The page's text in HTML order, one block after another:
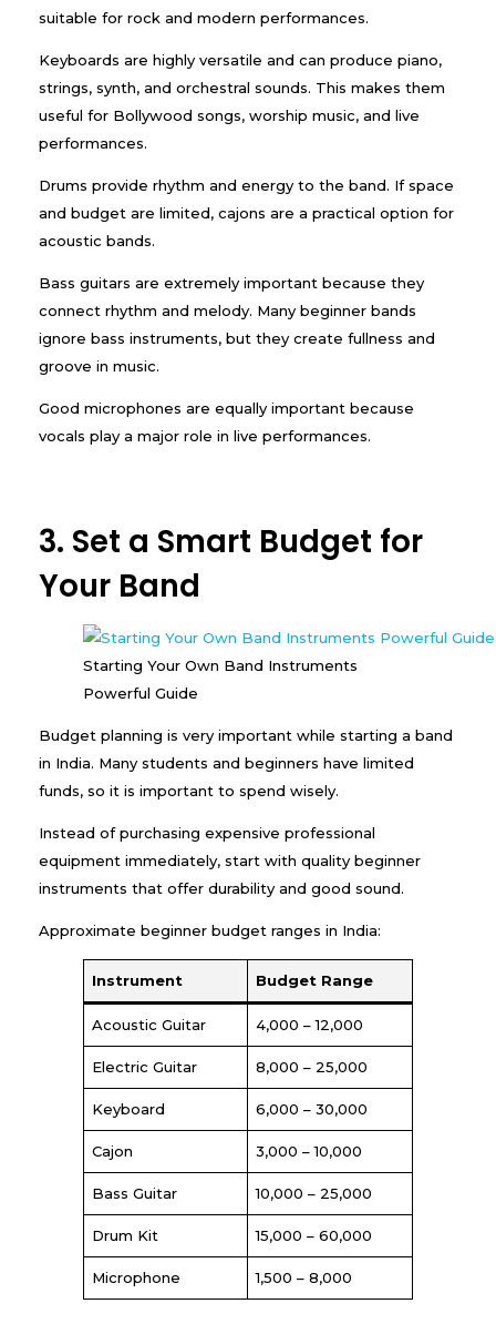
suitable for rock and modern performances.
Keyboards are highly versatile and can produce piano,
strings, synth, and orchestral sounds. This makes them
useful for Bollywood songs, worship music, and live
performances.
Drums provide rhythm and energy to the band. If space
and budget are limited, cajons are a practical option for
acoustic bands.
Bass guitars are extremely important because they
connect rhythm and melody. Many beginner bands
ignore bass instruments, but they create fullness and
groove in music.
Good microphones are equally important because
vocals play a major role in live performances.
3. Set a Smart Budget for
Your Band
Starting Your Own Band Instruments
Powerful Guide
Budget planning is very important while starting a band
in India. Many students and beginners have limited
funds, so it is important to spend wisely.
Instead of purchasing expensive professional
equipment immediately, start with quality beginner
instruments that offer durability and good sound.
Approximate beginner budget ranges in India:
Instrument Budget Range
Acoustic Guitar ₹4,000 – ₹12,000
Electric Guitar ₹8,000 – ₹25,000
Keyboard ₹6,000 – ₹30,000
Cajon ₹3,000 – ₹10,000
Bass Guitar ₹10,000 – ₹25,000
Drum Kit ₹15,000 – ₹60,000
Microphone ₹1,500 – ₹8,000